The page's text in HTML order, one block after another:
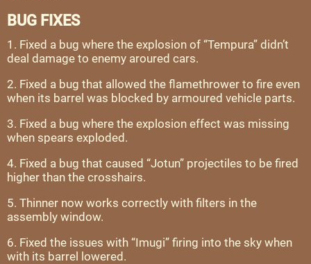
BUG FIXES
1. Fixed a bug where the explosion of “Tempura” didn’t
deal damage to enemy aroured cars.
2. Fixed a bug that allowed the flamethrower to fire even
when its barrel was blocked by armoured vehicle parts.
3. Fixed a bug where the explosion effect was missing
when spears exploded.
4. Fixed a bug that caused “Jotun” projectiles to be fired
higher than the crosshairs.
5. Thinner now works correctly with filters in the
assembly window.
6. Fixed the issues with “Imugi” firing into the sky when
with its barrel lowered.